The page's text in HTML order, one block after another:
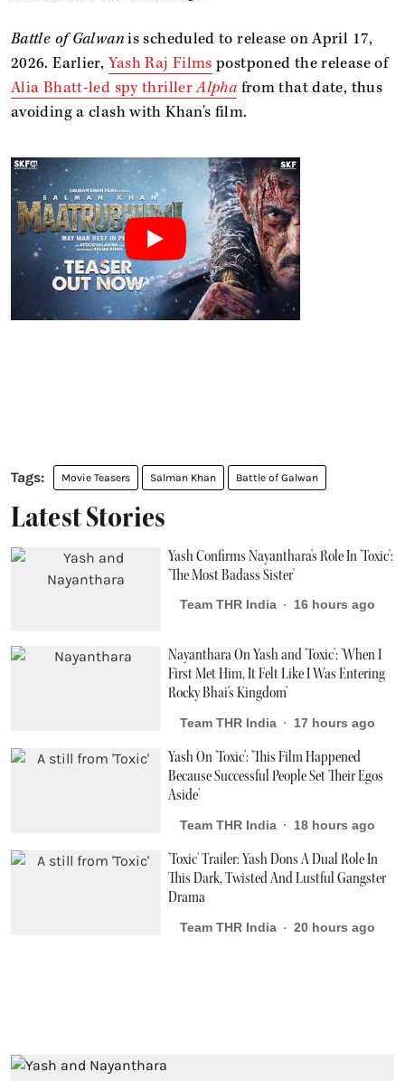
Battle of Galwanis scheduled to release on April 17,
2026. Earlier,Yash Raj Films postponed the release of
Alia Bhatt-led spy thrillerAlpha from that date, thus
avoiding a clash with Khan's film.
Movie Teasers Salman Khan Battle of Galwan
Latest Stories
Yash Confirms Nayanthara's Role In 'Toxic':
'The Most Badass Sister'
Team THR India 16 hours ago
Nayanthara On Yash and 'Toxic': 'When I
First Met Him, It Felt Like I Was Entering
Rocky Bhai's Kingdom'
Team THR India 17 hours ago
Yash On 'Toxic': 'This Film Happened
Because Successful People Set Their Egos
Aside'
Team THR India 18 hours ago
'Toxic' Trailer: Yash Dons A Dual Role In
This Dark, Twisted And Lustful Gangster
Drama
Team THR India 20 hours ago